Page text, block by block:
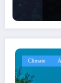
Climate